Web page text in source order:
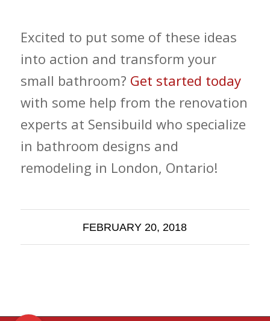
Excited to put some of these ideas
into action and transform your
small bathroom? Get started today
with some help from the renovation
experts at Sensibuild who specialize
in bathroom designs and
remodeling in London, Ontario!
FEBRUARY 20, 2018